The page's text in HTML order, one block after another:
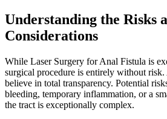
Understanding the Risks
Considerations
While Laser Surgery for Anal Fistula is
surgical procedure is entirely without
believe in total transparency. Potential
bleeding, temporary inflammation, or a
the tract is exceptionally complex.